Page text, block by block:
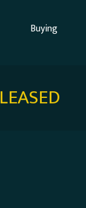
Buying
LEASED